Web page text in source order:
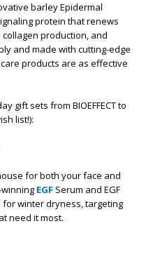
barley Epidermal
protein that renews
production, and
and made with cutting-edge
care products are as effective
gift sets from BIOEFFECT to
list!):
for both your face and
winning EGF Serum and EGF
for winter dryness, targeting
need it most.